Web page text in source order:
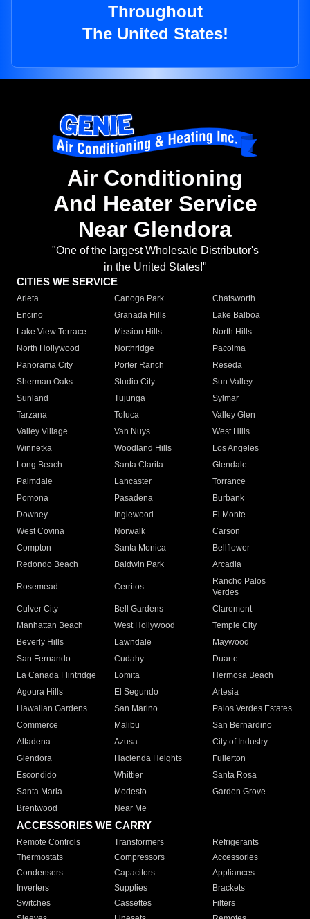
Throughout
The United States!
Air Conditioning
And Heater Service
Near Glendora
"One of the largest Wholesale Distributor's
in the United States!"
CITIES WE SERVICE
Arleta Canoga Park
Chatsworth
Encino
Granada Hills
Lake Balboa
Lake View Terrace
Mission Hills
North Hills
North Hollywood
Northridge
Pacoima
Panorama City
Porter Ranch
Reseda
Sherman Oaks
Studio City
Sun Valley
Sunland
Tujunga
Sylmar
Tarzana
Toluca
Valley Glen
Valley Village
Van Nuys
West Hills
Winnetka
Woodland Hills
Los Angeles
Long Beach
Santa Clarita
Glendale
Palmdale
Lancaster
Torrance
Pomona
Pasadena
Burbank
Downey
Inglewood
El Monte
West Covina
Norwalk
Carson
Compton
Santa Monica
Bellflower
Redondo Beach
Baldwin Park Arcadia
Rosemead Cerritos
Rancho Palos
Verdes
Culver City
Bell Gardens
Claremont
Manhattan Beach
West Hollywood
Temple City
Beverly Hills
Lawndale
Maywood
San Fernando
Cudahy
Duarte
La Canada Flintridge
Lomita
Hermosa Beach
Agoura Hills
El Segundo
Artesia
Hawaiian Gardens
San Marino
Palos Verdes Estates
Commerce
Malibu
San Bernardino
Altadena
Azusa
City of Industry
Glendora
Hacienda Heights
Fullerton
Escondido
Whittier
Santa Rosa
Santa Maria
Modesto
Garden Grove
Brentwood
Near Me
ACCESSORIES WE CARRY
Remote Controls Transformers
Refrigerants
Thermostats
Compressors
Accessories
Condensers
Capacitors
Appliances
Inverters
Supplies
Brackets
Switches
Cassettes
Filters